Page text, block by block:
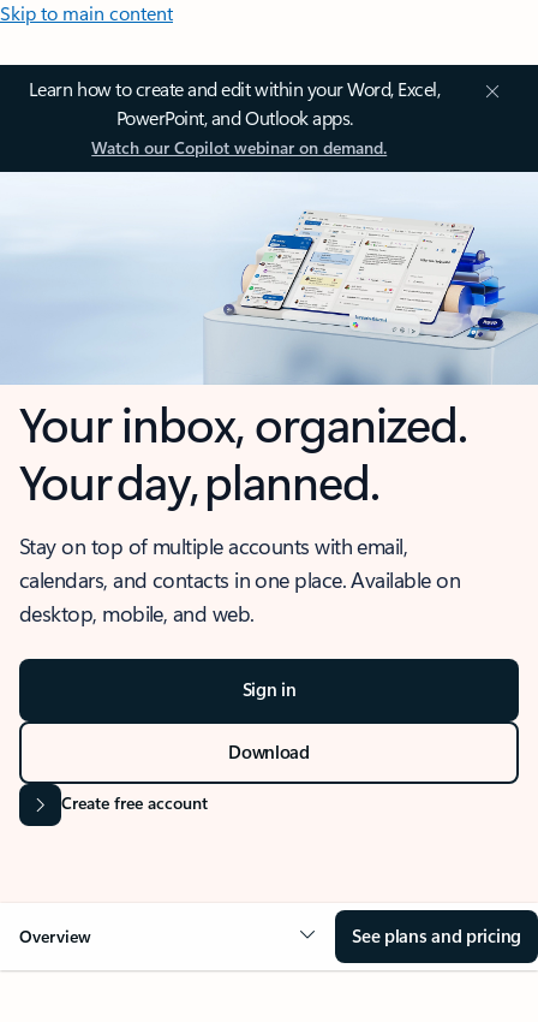
Skip to main content
Learn how to create and edit within your Word, Excel,
PowerPoint, and Outlook apps.
Watch our Copilot webinar on demand.
Your inbox, organized.
Your day, planned.
Stay on top of multiple accounts with email,
calendars, and contacts in one place. Available on
desktop, mobile, and web.
Sign in
Download
Create free account
Overview See plans and pricing